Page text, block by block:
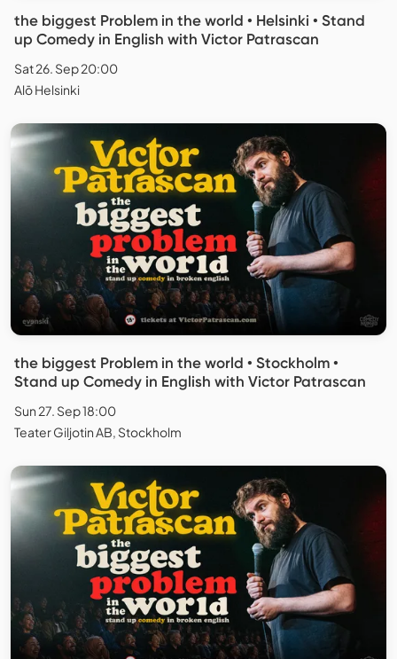
the biggest Problem in the world • Helsinki • Stand
up Comedy in English with Victor Patrascan
Sat 26. Sep 20:00
Alō Helsinki
the biggest Problem in the world • Stockholm •
Stand up Comedy in English with Victor Patrascan
Sun 27. Sep 18:00
Teater Giljotin AB, Stockholm